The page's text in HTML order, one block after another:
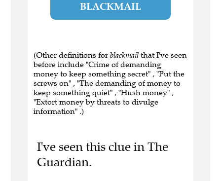
BLACKMAIL
(Other definitions for blackmail that I've seen
before include "Crime of demanding
money to keep something secret" , "Put the
screws on" , "The demanding of money to
keep something quiet" , "Hush money" ,
"Extort money by threats to divulge
information" .)
I've seen this clue in The
Guardian.